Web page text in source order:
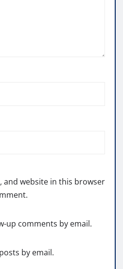
and website in this browser
up comments by email.
by email.